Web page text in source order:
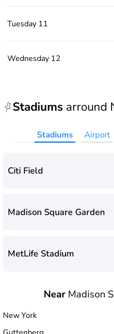
Tuesday 11
Wednesday 12
Stadiums arround
Stadiums Airport
Citi Field
Madison Square Garden
MetLife Stadium
Yankee Stadium
Near Madison
New York